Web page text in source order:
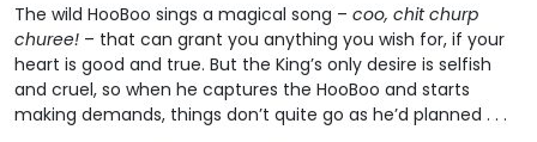
The wild HooBoo sings a magical song – coo, chit churp
churee! – that can grant you anything you wish for, if your
heart is good and true. But the King’s only desire is selfish
and cruel, so when he captures the HooBoo and starts
making demands, things don’t quite go as he’d planned . . .